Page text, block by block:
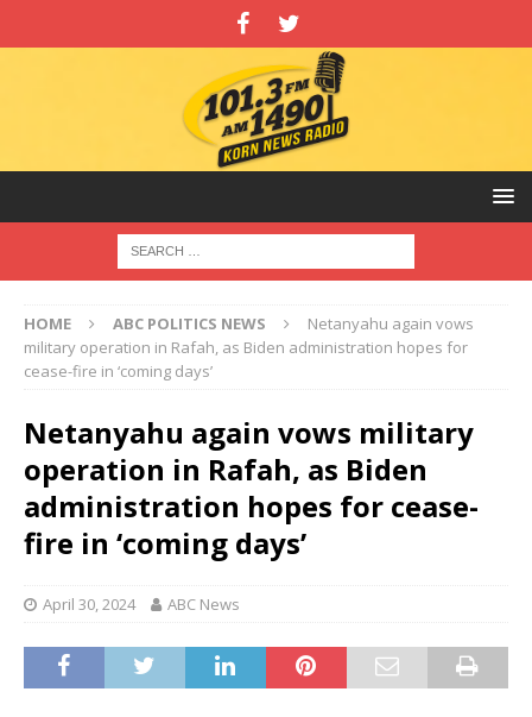
HOME ABC POLITICS NEWS
Netanyahu again vows
military operation in Rafah, as Biden administration hopes for
cease-fire in ‘coming days’
Netanyahu again vows military
operation in Rafah, as Biden
administration hopes for cease-
fire in ‘coming days’
April 30, 2024 ABC News